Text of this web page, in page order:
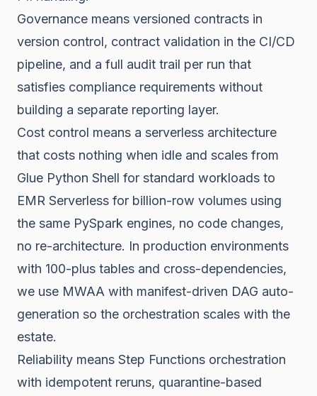
Governance means versioned contracts in
version control, contract validation in the CI/CD
pipeline, and a full audit trail per run that
satisfies compliance requirements without
building a separate reporting layer.
Cost control means a serverless architecture
that costs nothing when idle and scales from
Glue Python Shell for standard workloads to
EMR Serverless for billion-row volumes using
the same PySpark engines, no code changes,
no re-architecture. In production environments
with 100-plus tables and cross-dependencies,
we use MWAA with manifest-driven DAG auto-
generation so the orchestration scales with the
estate.
Reliability means Step Functions orchestration
with idempotent reruns, quarantine-based